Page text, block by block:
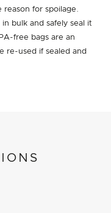
reason for spoilage.
bulk and safely seal it
free bags are an
re-used if sealed and